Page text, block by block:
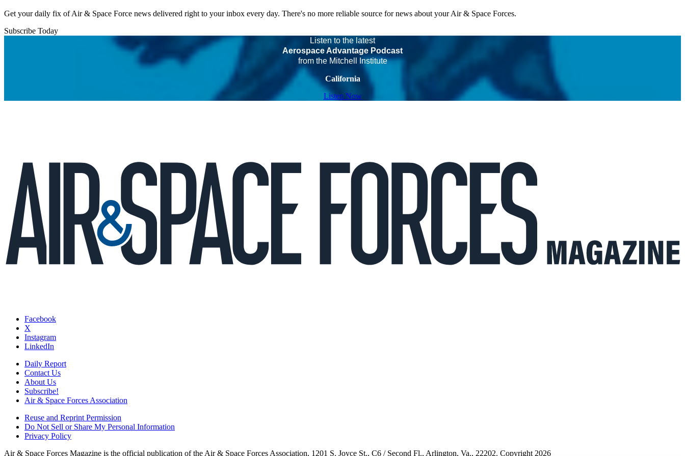
Get your daily fix of Air & Space Force news delivered right to your inbox every day. There's no more reliable source for news about your Air & Space Forces.
Subscribe Today
Listen to the latest
Aerospace Advantage Podcast
from the Mitchell Institute
California
Listen Now
Facebook
X
Instagram
LinkedIn
Daily Report
Contact Us
About Us
Subscribe!
Air & Space Forces Association
Reuse and Reprint Permission
Do Not Sell or Share My Personal Information
Privacy Policy
Air & Space Forces Magazine is the official publication of the Air & Space Forces Association, 1201 S. Joyce St., C6 / Second Fl., Arlington, Va., 22202. Copyright 2026